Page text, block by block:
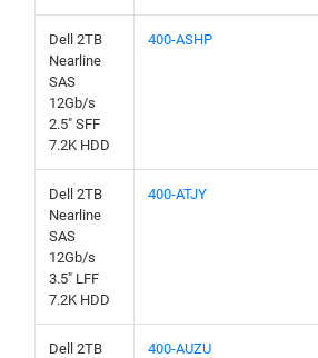
Dell 2TB
Nearline
SAS
12Gb/s
2.5" SFF
7.2K HDD
400-ASHP
Dell 2TB
Nearline
SAS
12Gb/s
3.5" LFF
7.2K HDD
400-ATJY
Dell 2TB
400-AUZU